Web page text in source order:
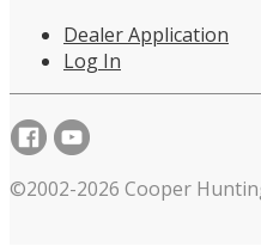
Dealer Application
Log In
©2002-2026 Cooper